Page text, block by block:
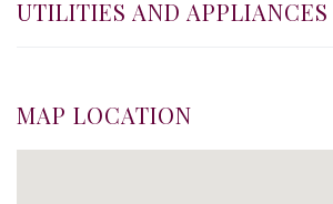
UTILITIES AND APPLIANCES
MAP LOCATION